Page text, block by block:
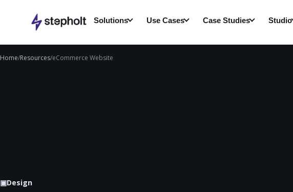
Solutions Use Cases Case Studies Studio
Home/Resources/eCommerce Website
▣Design